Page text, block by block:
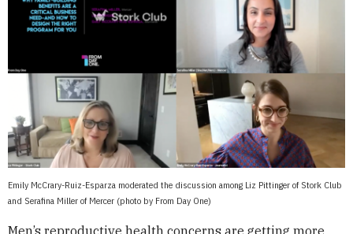
Emily McCrary-Ruiz-Esparza moderated the discussion among Liz Pittinger of Stork Club
and Serafina Miller of Mercer (photo by From Day One)